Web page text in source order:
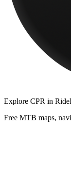
Explore CPR in
Free MTB maps,